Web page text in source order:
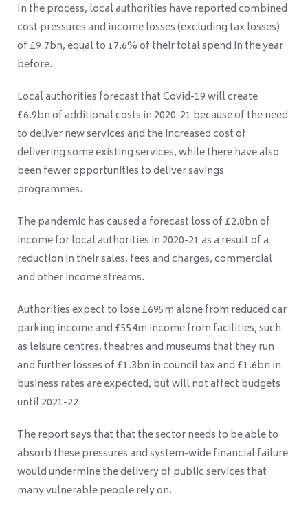
In the process, local authorities have reported combined
cost pressures and income losses (excluding tax losses)
of £9.7bn, equal to 17.6% of their total spend in the year
before.
Local authorities forecast that Covid-19 will create
£6.9bn of additional costs in 2020-21 because of the need
to deliver new services and the increased cost of
delivering some existing services, while there have also
been fewer opportunities to deliver savings
programmes.
The pandemic has caused a forecast loss of £2.8bn of
income for local authorities in 2020-21 as a result of a
reduction in their sales, fees and charges, commercial
and other income streams.
Authorities expect to lose £695m alone from reduced car
parking income and £554m income from facilities, such
as leisure centres, theatres and museums that they run
and further losses of £1.3bn in council tax and £1.6bn in
business rates are expected, but will not affect budgets
until 2021-22.
The report says that that the sector needs to be able to
absorb these pressures and system-wide financial failure
would undermine the delivery of public services that
many vulnerable people rely on.